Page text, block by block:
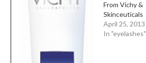
From Vichy &
Skinceuticals
April 25, 2013
In "eyelashes"